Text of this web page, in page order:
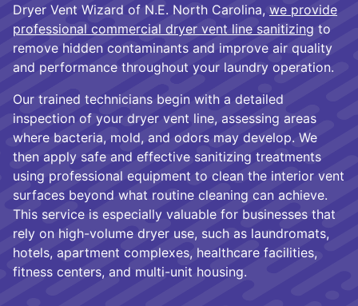
Dryer Vent Wizard of N.E. North Carolina, we provide
professional commercial dryer vent line sanitizing to
remove hidden contaminants and improve air quality
and performance throughout your laundry operation.
Our trained technicians begin with a detailed
inspection of your dryer vent line, assessing areas
where bacteria, mold, and odors may develop. We
then apply safe and effective sanitizing treatments
using professional equipment to clean the interior vent
surfaces beyond what routine cleaning can achieve.
This service is especially valuable for businesses that
rely on high-volume dryer use, such as laundromats,
hotels, apartment complexes, healthcare facilities,
fitness centers, and multi-unit housing.